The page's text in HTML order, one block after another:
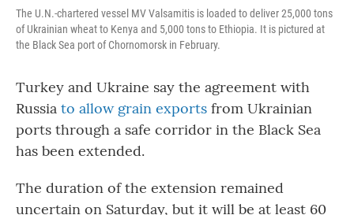
The U.N.-chartered vessel MV Valsamitis is loaded to deliver 25,000 tons
of Ukrainian wheat to Kenya and 5,000 tons to Ethiopia. It is pictured at
the Black Sea port of Chornomorsk in February.
Turkey and Ukraine say the agreement with
Russia to allow grain exports from Ukrainian
ports through a safe corridor in the Black Sea
has been extended.
The duration of the extension remained
uncertain on Saturday, but it will be at least 60